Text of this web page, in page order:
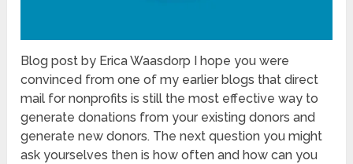
Blog post by Erica Waasdorp I hope you were
convinced from one of my earlier blogs that direct
mail for nonprofits is still the most effective way to
generate donations from your existing donors and
generate new donors. The next question you might
ask yourselves then is how often and how can you